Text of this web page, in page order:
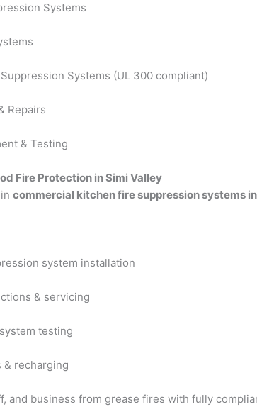
Systems
Systems (UL 300 compliant)
Repairs
& Testing
Fire Protection in Simi Valley
commercial kitchen fire suppression systems
system installation
& servicing
testing
& recharging
and business from grease fires with fully